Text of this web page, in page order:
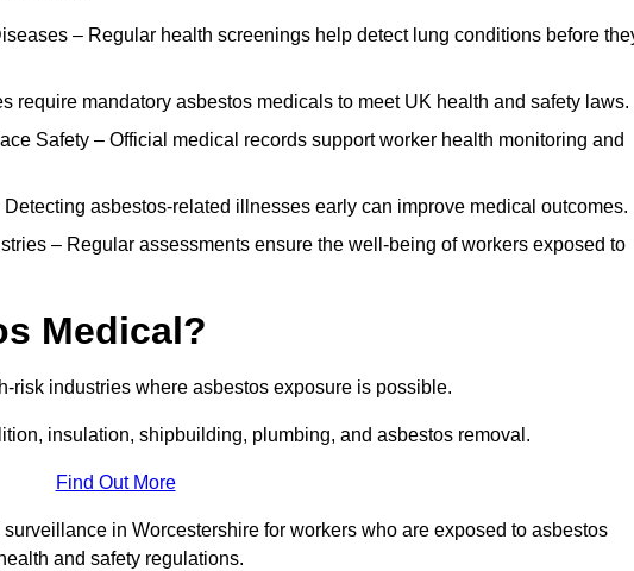
– Regular health screenings help detect lung conditions before
require mandatory asbestos medicals to meet UK health and safety laws.
Safety – Official medical records support worker health monitoring and
asbestos-related illnesses early can improve medical outcomes.
– Regular assessments ensure the well-being of workers exposed to
Medical?
risk industries where asbestos exposure is possible.
insulation, shipbuilding, plumbing, and asbestos removal.
Find Out More
in Worcestershire for workers who are exposed to asbestos
and safety regulations.